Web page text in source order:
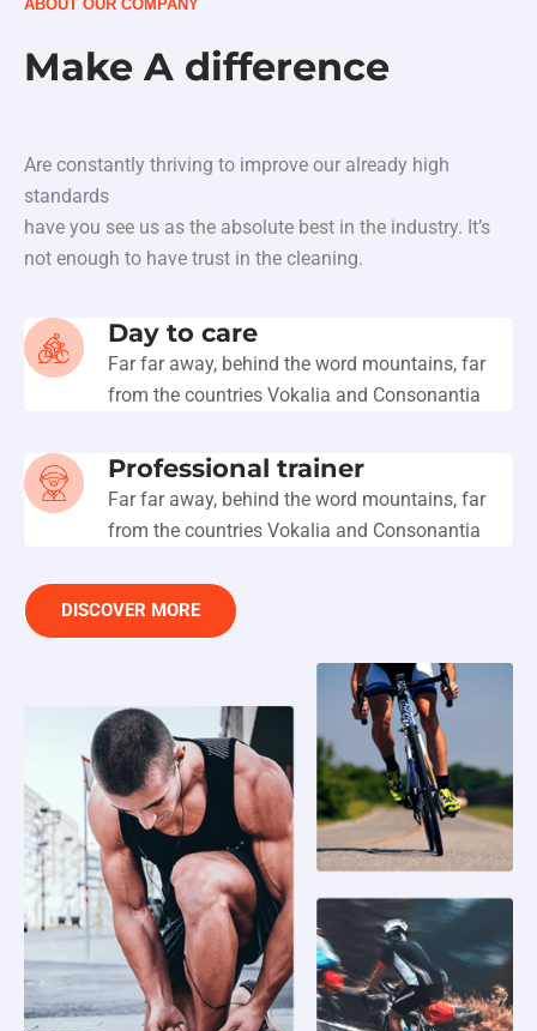
ABOUT OUR COMPANY
Make A difference
Are constantly thriving to improve our already high
standards
have you see us as the absolute best in the industry. It’s
not enough to have trust in the cleaning.
Day to care
Far far away, behind the word mountains, far
from the countries Vokalia and Consonantia
Professional trainer
Far far away, behind the word mountains, far
from the countries Vokalia and Consonantia
DISCOVER MORE